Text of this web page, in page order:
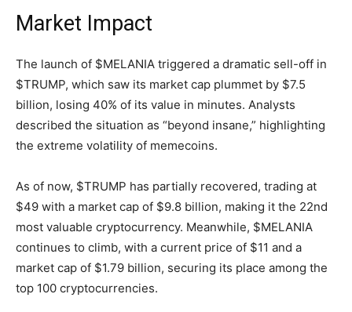
Market Impact
The launch of $MELANIA triggered a dramatic sell-off in
$TRUMP, which saw its market cap plummet by $7.5
billion, losing 40% of its value in minutes. Analysts
described the situation as “beyond insane,” highlighting
the extreme volatility of memecoins.
As of now, $TRUMP has partially recovered, trading at
$49 with a market cap of $9.8 billion, making it the 22nd
most valuable cryptocurrency. Meanwhile, $MELANIA
continues to climb, with a current price of $11 and a
market cap of $1.79 billion, securing its place among the
top 100 cryptocurrencies.